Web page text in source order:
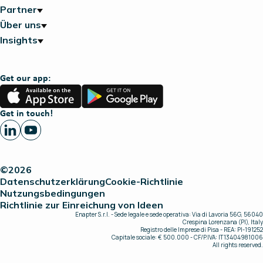
Partner
Über uns
Insights
Get our app:
App
Store
Google
Play
Get in touch!
©2026
DatenschutzerklärungCookie-Richtlinie
Nutzungsbedingungen
Richtlinie zur Einreichung von Ideen
Enapter S.r.l. - Sede legale e sede operativa: Via di Lavoria 56G, 56040
Crespina Lorenzana (PI), Italy
Registro delle Imprese di Pisa - REA: PI-191252
Capitale sociale: € 500.000 - CF/P.IVA: IT13404981006
All rights reserved.